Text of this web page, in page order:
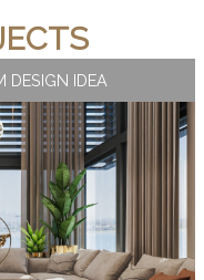
DESIGN IDEA